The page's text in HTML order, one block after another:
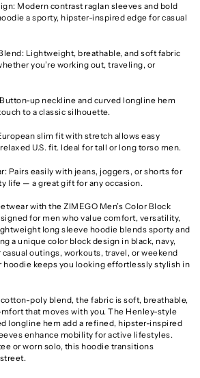
Modern contrast raglan sleeves and bold
a sporty, hipster-inspired edge for casual
Lightweight, breathable, and soft fabric
you’re working out, traveling, or
up neckline and curved longline hem
to a classic silhouette.
slim fit with stretch allows easy
U.S. fit. Ideal for tall or long torso men.
Pairs easily with jeans, joggers, or shorts for
life — a great gift for any occasion.
with the ZIMEGO Men’s Color Block
for men who value comfort, versatility,
long sleeve hoodie blends sporty and
a unique color block design in black, navy,
outings, workouts, travel, or weekend
hoodie keeps you looking effortlessly stylish in
poly blend, the fabric is soft, breathable,
that moves with you. The Henley-style
longline hem add a refined, hipster-inspired
enhance mobility for active lifestyles.
or worn solo, this hoodie transitions